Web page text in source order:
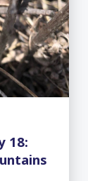
18: